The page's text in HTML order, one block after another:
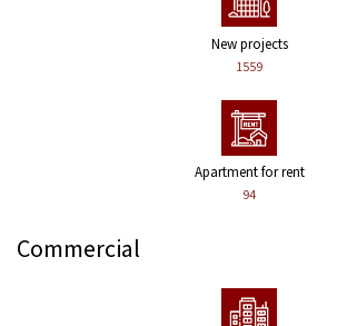
New projects
1559
Apartment for rent
94
Commercial